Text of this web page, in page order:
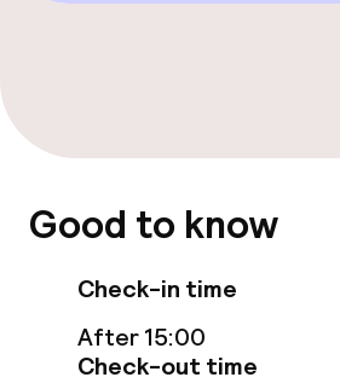
Breakfast buffet
Early bird breakfast
Gluten free options
Good to know
Check-in time
After 15:00
Check-out time